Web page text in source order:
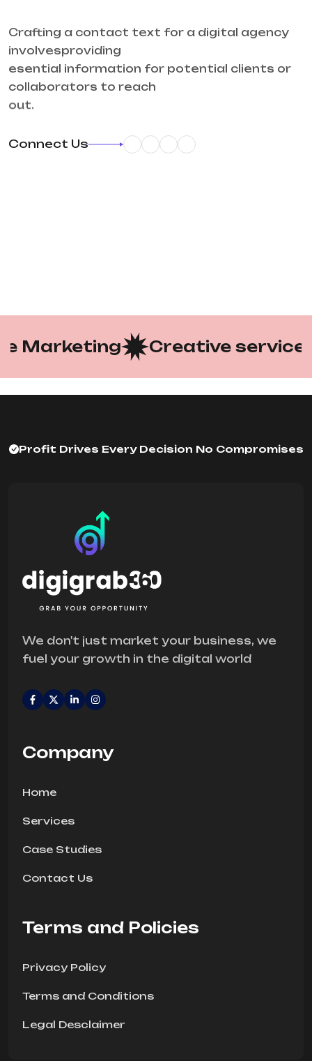
Crafting a contact text for a digital agency
involvesproviding
esential information for potential clients or
collaborators to reach
out.
Connect Us
Creative services
Profit Drives Every Decision No Compromises
We don't just market your business, we
fuel your growth in the digital world
Company
Home
Services
Case Studies
Contact Us
Terms and Policies
Privacy Policy
Terms and Conditions
Legal Desclaimer